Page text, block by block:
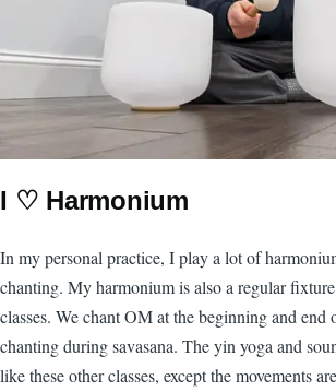
I ♡ Harmonium
In my personal practice, I play a lot of
chanting. My harmonium is also a regular
classes. We chant OM at the beginning and end
chanting during savasana. The yin yoga and
like these other classes, except the movements